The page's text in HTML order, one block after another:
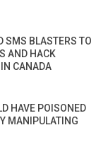
SMS BLASTERS TO
AND HACK
CANADA
HAVE POISONED
MANIPULATING